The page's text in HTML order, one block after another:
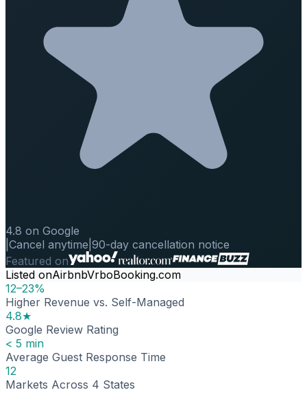
4.8 on Google
Cancel anytime 90-day cancellation notice
Featured on
Listed onAirbnbVrboBooking.com
12–23%
Higher Revenue vs. Self-Managed
4.8★
Google Review Rating
< 5 min
Average Guest Response Time
12
Markets Across 4 States